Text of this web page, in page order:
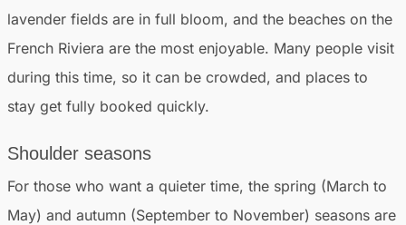
lavender fields are in full bloom, and the beaches on the
French Riviera are the most enjoyable. Many people visit
during this time, so it can be crowded, and places to
stay get fully booked quickly.
Shoulder seasons
For those who want a quieter time, the spring (March to
May) and autumn (September to November) seasons are